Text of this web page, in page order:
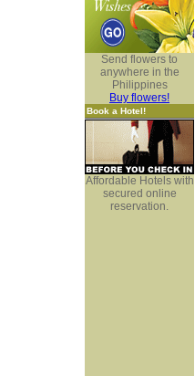
Send flowers to
anywhere in the
Philippines
Buy flowers!
Book a Hotel!
Affordable Hotels with
secured online
reservation.